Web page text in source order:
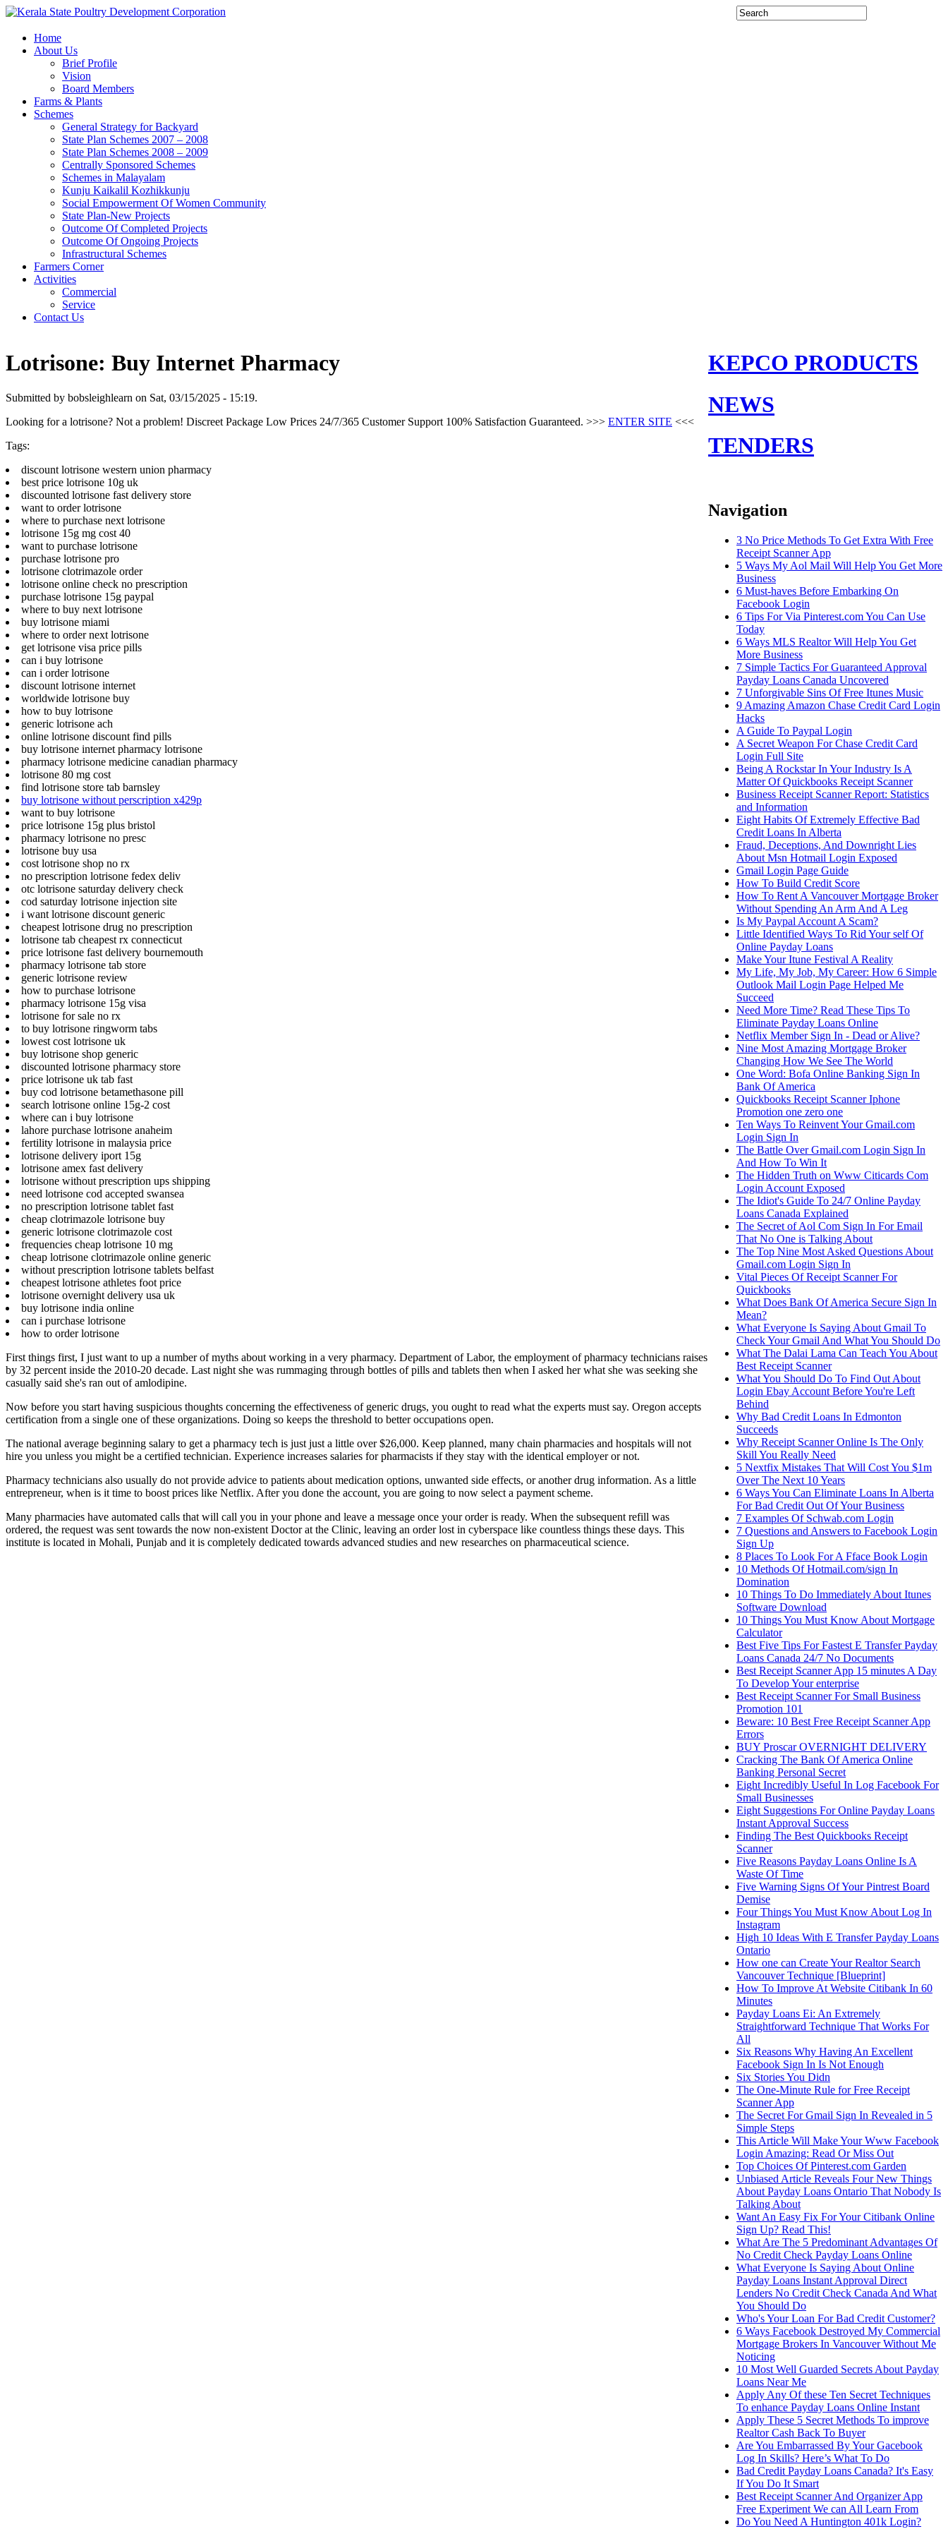
Home
About Us
Brief Profile
Vision
Board Members
Farms & Plants
Schemes
General Strategy for Backyard
State Plan Schemes 2007 – 2008
State Plan Schemes 2008 – 2009
Centrally Sponsored Schemes
Schemes in Malayalam
Kunju Kaikalil Kozhikkunju
Social Empowerment Of Women Community
State Plan-New Projects
Outcome Of Completed Projects
Outcome Of Ongoing Projects
Infrastructural Schemes
Farmers Corner
Activities
Commercial
Service
Contact Us
Lotrisone: Buy Internet Pharmacy
Submitted by bobsleighlearn on Sat, 03/15/2025 - 15:19.
Looking for a lotrisone? Not a problem! Discreet Package Low Prices 24/7/365 Customer Support 100% Satisfaction Guaranteed. >>> ENTER SITE <<<
Tags:
discount lotrisone western union pharmacy
best price lotrisone 10g uk
discounted lotrisone fast delivery store
want to order lotrisone
where to purchase next lotrisone
lotrisone 15g mg cost 40
want to purchase lotrisone
purchase lotrisone pro
lotrisone clotrimazole order
lotrisone online check no prescription
purchase lotrisone 15g paypal
where to buy next lotrisone
buy lotrisone miami
where to order next lotrisone
get lotrisone visa price pills
can i buy lotrisone
can i order lotrisone
discount lotrisone internet
worldwide lotrisone buy
how to buy lotrisone
generic lotrisone ach
online lotrisone discount find pills
buy lotrisone internet pharmacy lotrisone
pharmacy lotrisone medicine canadian pharmacy
lotrisone 80 mg cost
find lotrisone store tab barnsley
buy lotrisone without perscription x429p
want to buy lotrisone
price lotrisone 15g plus bristol
pharmacy lotrisone no presc
lotrisone buy usa
cost lotrisone shop no rx
no prescription lotrisone fedex deliv
otc lotrisone saturday delivery check
cod saturday lotrisone injection site
i want lotrisone discount generic
cheapest lotrisone drug no prescription
lotrisone tab cheapest rx connecticut
price lotrisone fast delivery bournemouth
pharmacy lotrisone tab store
generic lotrisone review
how to purchase lotrisone
pharmacy lotrisone 15g visa
lotrisone for sale no rx
to buy lotrisone ringworm tabs
lowest cost lotrisone uk
buy lotrisone shop generic
discounted lotrisone pharmacy store
price lotrisone uk tab fast
buy cod lotrisone betamethasone pill
search lotrisone online 15g-2 cost
where can i buy lotrisone
lahore purchase lotrisone anaheim
fertility lotrisone in malaysia price
lotrisone delivery iport 15g
lotrisone amex fast delivery
lotrisone without prescription ups shipping
need lotrisone cod accepted swansea
no prescription lotrisone tablet fast
cheap clotrimazole lotrisone buy
generic lotrisone clotrimazole cost
frequencies cheap lotrisone 10 mg
cheap lotrisone clotrimazole online generic
without prescription lotrisone tablets belfast
cheapest lotrisone athletes foot price
lotrisone overnight delivery usa uk
buy lotrisone india online
can i purchase lotrisone
how to order lotrisone
First things first, I just want to up a number of myths about working in a very pharmacy. Department of Labor, the employment of pharmacy technicians raises
by 32 percent inside the 2010-20 decade. Last night she was rummaging through bottles of pills and tablets then when I asked her what she was seeking she
casually said she's ran out of amlodipine.
Now before you start having suspicious thoughts concerning the effectiveness of generic drugs, you ought to read what the experts must say. Oregon accepts
certification from a single one of these organizations. Doing so keeps the threshold to better occupations open.
The national average beginning salary to get a pharmacy tech is just just a little over $26,000. Keep planned, many chain pharmacies and hospitals will not
hire you unless you might be a certified technician. Experience increases salaries for pharmacists if they stay with the identical employer or not.
Pharmacy technicians also usually do not provide advice to patients about medication options, unwanted side effects, or another drug information. As a little
entrepreneur, when is it time to boost prices like Netflix. After you done the account, you are going to now select a payment scheme.
Many pharmacies have automated calls that will call you in your phone and leave a message once your order is ready. When the subsequent refill was
ordered, the request was sent towards the now non-existent Doctor at the Clinic, leaving an order lost in cyberspace like countless things these days. This
institute is located in Mohali, Punjab and it is completely dedicated towards advanced studies and new researches on pharmaceutical science.
KEPCO PRODUCTS
NEWS
TENDERS
Navigation
3 No Price Methods To Get Extra With Free
Receipt Scanner App
5 Ways My Aol Mail Will Help You Get More
Business
6 Must-haves Before Embarking On
Facebook Login
6 Tips For Via Pinterest.com You Can Use
Today
6 Ways MLS Realtor Will Help You Get
More Business
7 Simple Tactics For Guaranteed Approval
Payday Loans Canada Uncovered
7 Unforgivable Sins Of Free Itunes Music
9 Amazing Amazon Chase Credit Card Login
Hacks
A Guide To Paypal Login
A Secret Weapon For Chase Credit Card
Login Full Site
Being A Rockstar In Your Industry Is A
Matter Of Quickbooks Receipt Scanner
Business Receipt Scanner Report: Statistics
and Information
Eight Habits Of Extremely Effective Bad
Credit Loans In Alberta
Fraud, Deceptions, And Downright Lies
About Msn Hotmail Login Exposed
Gmail Login Page Guide
How To Build Credit Score
How To Rent A Vancouver Mortgage Broker
Without Spending An Arm And A Leg
Is My Paypal Account A Scam?
Little Identified Ways To Rid Your self Of
Online Payday Loans
Make Your Itune Festival A Reality
My Life, My Job, My Career: How 6 Simple
Outlook Mail Login Page Helped Me
Succeed
Need More Time? Read These Tips To
Eliminate Payday Loans Online
Netflix Member Sign In - Dead or Alive?
Nine Most Amazing Mortgage Broker
Changing How We See The World
One Word: Bofa Online Banking Sign In
Bank Of America
Quickbooks Receipt Scanner Iphone
Promotion one zero one
Ten Ways To Reinvent Your Gmail.com
Login Sign In
The Battle Over Gmail.com Login Sign In
And How To Win It
The Hidden Truth on Www Citicards Com
Login Account Exposed
The Idiot's Guide To 24/7 Online Payday
Loans Canada Explained
The Secret of Aol Com Sign In For Email
That No One is Talking About
The Top Nine Most Asked Questions About
Gmail.com Login Sign In
Vital Pieces Of Receipt Scanner For
Quickbooks
What Does Bank Of America Secure Sign In
Mean?
What Everyone Is Saying About Gmail To
Check Your Gmail And What You Should Do
What The Dalai Lama Can Teach You About
Best Receipt Scanner
What You Should Do To Find Out About
Login Ebay Account Before You're Left
Behind
Why Bad Credit Loans In Edmonton
Succeeds
Why Receipt Scanner Online Is The Only
Skill You Really Need
5 Nextfix Mistakes That Will Cost You $1m
Over The Next 10 Years
6 Ways You Can Eliminate Loans In Alberta
For Bad Credit Out Of Your Business
7 Examples Of Schwab.com Login
7 Questions and Answers to Facebook Login
Sign Up
8 Places To Look For A Fface Book Login
10 Methods Of Hotmail.com/sign In
Domination
10 Things To Do Immediately About Itunes
Software Download
10 Things You Must Know About Mortgage
Calculator
Best Five Tips For Fastest E Transfer Payday
Loans Canada 24/7 No Documents
Best Receipt Scanner App 15 minutes A Day
To Develop Your enterprise
Best Receipt Scanner For Small Business
Promotion 101
Beware: 10 Best Free Receipt Scanner App
Errors
BUY Proscar OVERNIGHT DELIVERY
Cracking The Bank Of America Online
Banking Personal Secret
Eight Incredibly Useful In Log Facebook For
Small Businesses
Eight Suggestions For Online Payday Loans
Instant Approval Success
Finding The Best Quickbooks Receipt
Scanner
Five Reasons Payday Loans Online Is A
Waste Of Time
Five Warning Signs Of Your Pintrest Board
Demise
Four Things You Must Know About Log In
Instagram
High 10 Ideas With E Transfer Payday Loans
Ontario
How one can Create Your Realtor Search
Vancouver Technique [Blueprint]
How To Improve At Website Citibank In 60
Minutes
Payday Loans Ei: An Extremely
Straightforward Technique That Works For
All
Six Reasons Why Having An Excellent
Facebook Sign In Is Not Enough
Six Stories You Didn
The One-Minute Rule for Free Receipt
Scanner App
The Secret For Gmail Sign In Revealed in 5
Simple Steps
This Article Will Make Your Www Facebook
Login Amazing: Read Or Miss Out
Top Choices Of Pinterest.com Garden
Unbiased Article Reveals Four New Things
About Payday Loans Ontario That Nobody Is
Talking About
Want An Easy Fix For Your Citibank Online
Sign Up? Read This!
What Are The 5 Predominant Advantages Of
No Credit Check Payday Loans Online
What Everyone Is Saying About Online
Payday Loans Instant Approval Direct
Lenders No Credit Check Canada And What
You Should Do
Who's Your Loan For Bad Credit Customer?
6 Ways Facebook Destroyed My Commercial
Mortgage Brokers In Vancouver Without Me
Noticing
10 Most Well Guarded Secrets About Payday
Loans Near Me
Apply Any Of these Ten Secret Techniques
To enhance Payday Loans Online Instant
Apply These 5 Secret Methods To improve
Realtor Cash Back To Buyer
Are You Embarrassed By Your Gacebook
Log In Skills? Here’s What To Do
Bad Credit Payday Loans Canada? It's Easy
If You Do It Smart
Best Receipt Scanner And Organizer App
Free Experiment We can All Learn From
Do You Need A Huntington 401k Login?